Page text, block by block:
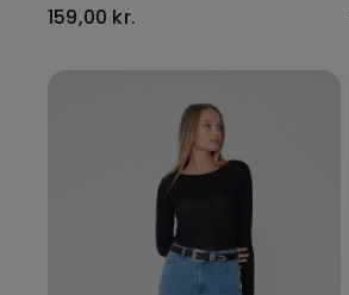
159,00 kr.